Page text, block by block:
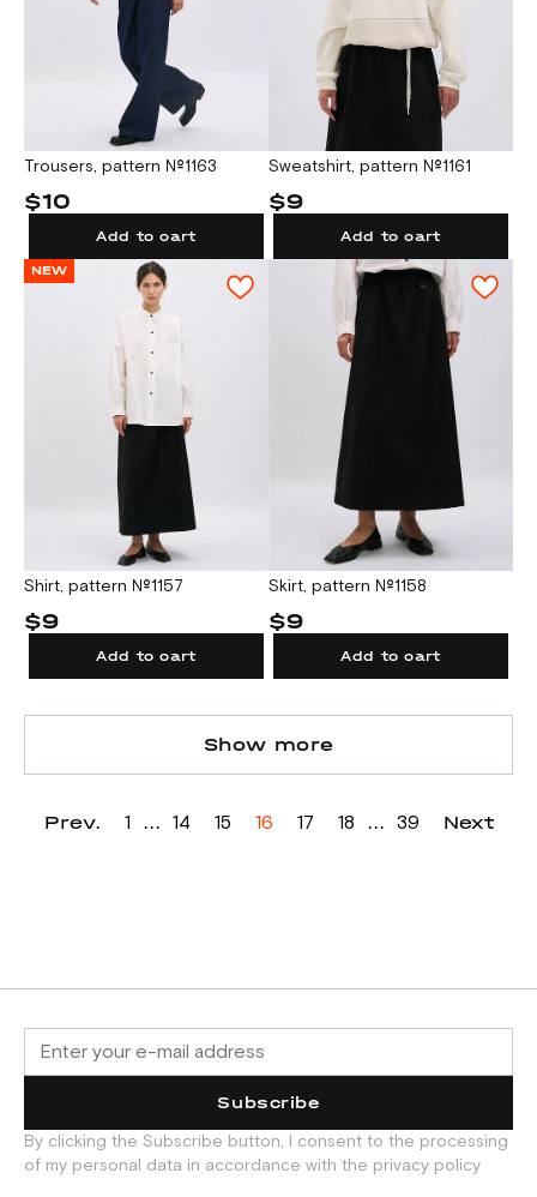
Trousers, pattern №1163
$10
Add to cart
Sweatshirt, pattern №1161
$9
Add to cart
NEW
Shirt, pattern №1157
$9
Add to cart
Skirt, pattern №1158
$9
Add to cart
Show more
Prev. 1 ... 14 15 16 17 18 ... 39 Next
Subscribe
By clicking the Subscribe button, I consent to the processing
of my personal data in accordance with the privacy policy